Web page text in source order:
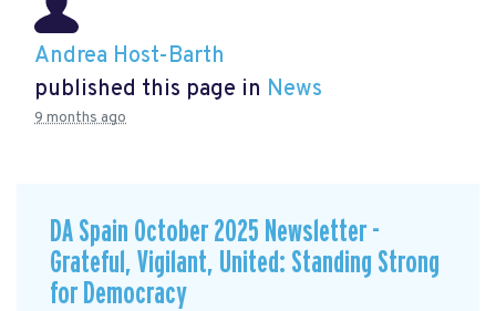
Andrea Host-Barth
published this page in News
9 months ago
DA Spain October 2025 Newsletter -
Grateful, Vigilant, United: Standing Strong
for Democracy